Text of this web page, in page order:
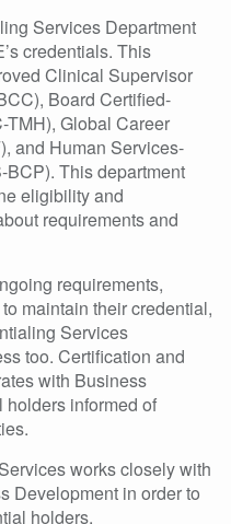
Services Department
credentials. This
Clinical Supervisor
Board Certified-
TMH), Global Career
and Human Services-
This department
eligibility and
requirements and
requirements,
maintain their credential,
Services
too. Certification and
with Business
informed of
works closely with
Development in order to
holders.